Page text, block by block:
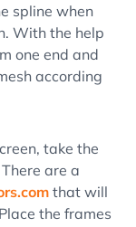
spline when
With the help
one end and
according
take the
are a
that will
the frames